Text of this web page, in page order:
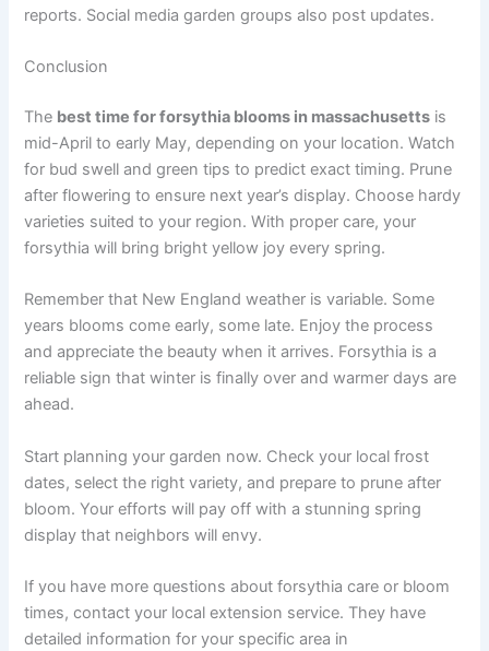
reports. Social media garden groups also post updates.
Conclusion
The best time for forsythia blooms in massachusetts is
mid-April to early May, depending on your location. Watch
for bud swell and green tips to predict exact timing. Prune
after flowering to ensure next year’s display. Choose hardy
varieties suited to your region. With proper care, your
forsythia will bring bright yellow joy every spring.
Remember that New England weather is variable. Some
years blooms come early, some late. Enjoy the process
and appreciate the beauty when it arrives. Forsythia is a
reliable sign that winter is finally over and warmer days are
ahead.
Start planning your garden now. Check your local frost
dates, select the right variety, and prepare to prune after
bloom. Your efforts will pay off with a stunning spring
display that neighbors will envy.
If you have more questions about forsythia care or bloom
times, contact your local extension service. They have
detailed information for your specific area in